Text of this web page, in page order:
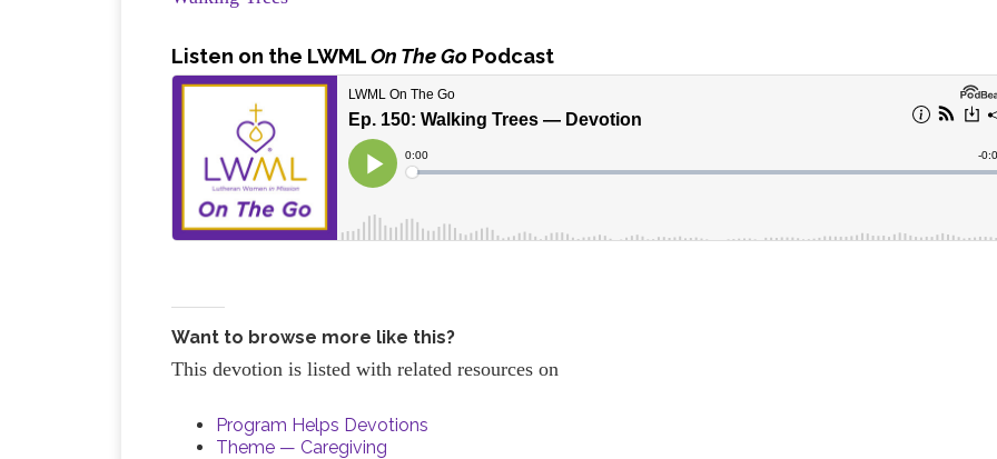
Listen on the LWMLOn The Go Podcast
Want to browse more like this?
This devotion is listed with related resources on
Program Helps Devotions
Theme — Caregiving